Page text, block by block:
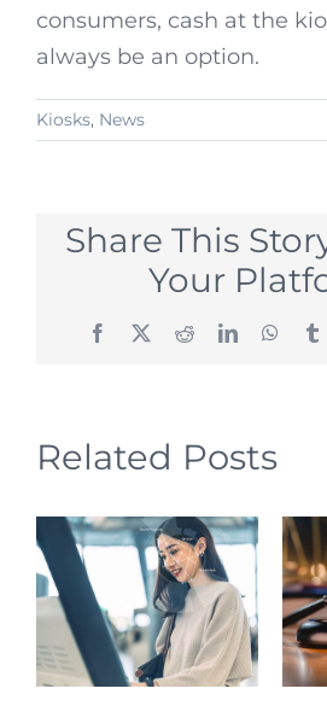
consumers, cash at the
always be an option.
Kiosks, News
Share This
Your
Facebook
X RedditLinkedIn
Related Posts